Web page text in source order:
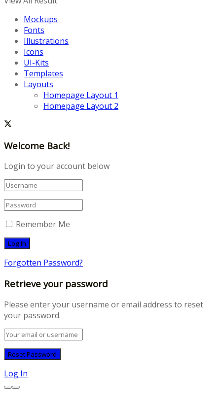
Mockups
Fonts
Illustrations
Icons
UI-Kits
Templates
Layouts
Homepage Layout 1
Homepage Layout 2
Welcome Back!
Login to your account below
Remember Me
Forgotten Password?
Retrieve your password
Please enter your username or email address to reset
your password.
Log In